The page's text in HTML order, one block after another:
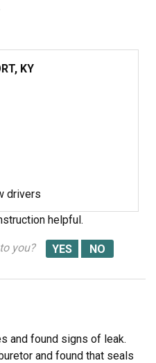
KY
drivers
helpful.
you?
and found signs of leak.
and found that seals